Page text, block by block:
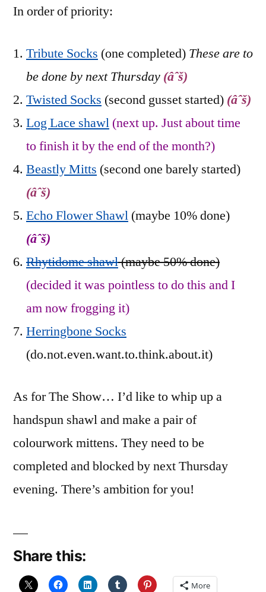
In order of priority:
Tribute Socks (one completed) These are to
be done by next Thursday (âˆš)
Twisted Socks (second gusset started) (âˆš)
Log Lace shawl (next up. Just about time
to finish it by the end of the month?)
Beastly Mitts (second one barely started)
(âˆš)
Echo Flower Shawl (maybe 10% done)
(âˆš)
Rhytidome shawl(maybe 50% done)
(decided it was pointless to do this and I
am now frogging it)
Herringbone Socks
(do.not.even.want.to.think.about.it)
As for The Show… I’d like to whip up a
handspun shawl and make a pair of
colourwork mittens. They need to be
completed and blocked by next Thursday
evening. There’s ambition for you!
Share this:
More